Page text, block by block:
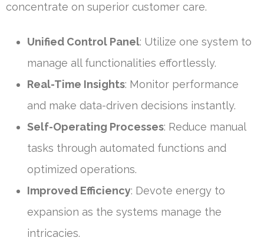
concentrate on superior customer care.
Unified Control Panel: Utilize one system to
manage all functionalities effortlessly.
Real-Time Insights: Monitor performance
and make data-driven decisions instantly.
Self-Operating Processes: Reduce manual
tasks through automated functions and
optimized operations.
Improved Efficiency: Devote energy to
expansion as the systems manage the
intricacies.